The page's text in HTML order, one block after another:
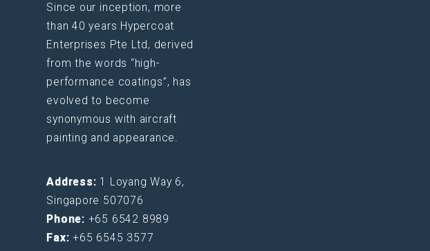
Since our inception, more
than 40 years Hypercoat
Enterprises Pte Ltd, derived
from the words “high-
performance coatings”, has
evolved to become
synonymous with aircraft
painting and appearance.
Address: 1 Loyang Way 6,
Singapore 507076
Phone: +65 6542 8989
Fax:+65 6545 3577